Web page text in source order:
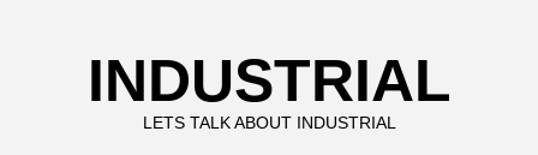
INDUSTRIAL
LETS TALK ABOUT INDUSTRIAL